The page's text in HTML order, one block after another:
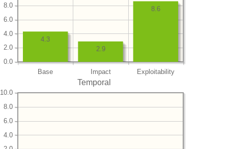
Base Impact Exploitability
0.0
2.0
4.0
6.0
8.0 8.6
2.9
4.3
Temporal
4.0
6.0
8.0
10.0